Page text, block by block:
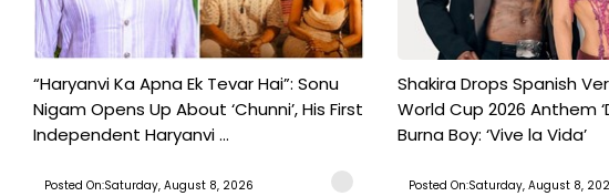
“Haryanvi Ka Apna Ek Tevar Hai”: Sonu
Nigam Opens Up About ‘Chunni’, His First
Independent Haryanvi ...
Posted On:Saturday, August 8, 2026
Shakira Drops Spanish
World Cup 2026 Anthem
Burna Boy: ‘Vive la Vida’
Posted On:Saturday, August 8,